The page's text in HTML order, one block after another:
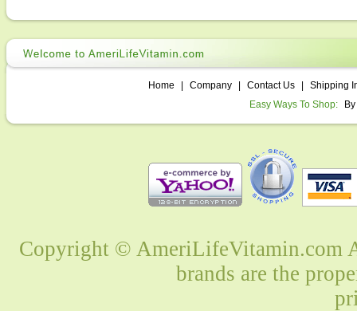
Home Company Contact Us
Shipping
Easy Ways To Shop:
Copyright © AmeriLifeVitamin.com
brands are the